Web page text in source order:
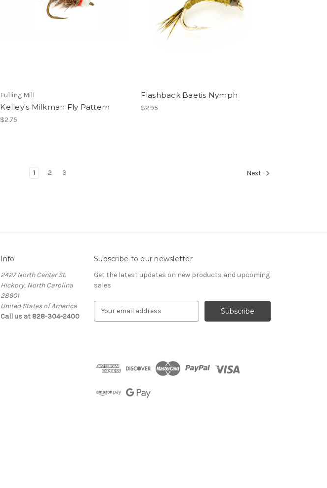
Fulling Mill
Kelley's Milkman Fly Pattern
$2.75
Flashback Baetis Nymph
$2.95
1 2 3 Next
Info
2427 North Center St.
Hickory, North Carolina
28601
United States of America
Call us at 828-304-2400
Subscribe to our newsletter
Get the latest updates on new products and upcoming
sales
d